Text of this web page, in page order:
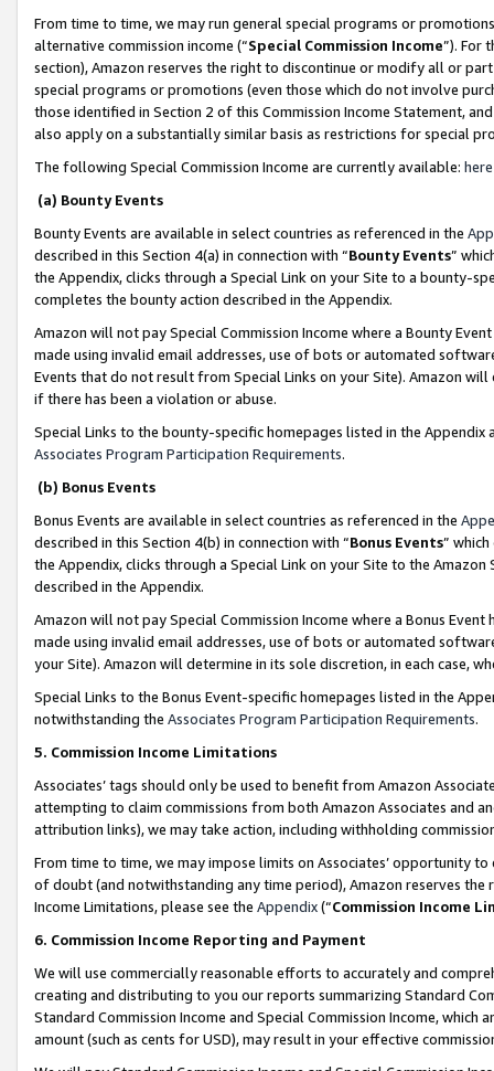
From time to time, we may run general special programs or
alternative commission income (“Special Commission Income”). For
section), Amazon reserves the right to discontinue or modify all or
special programs or promotions (even those which do not involve
those identified in Section 2 of this Commission Income Statement,
also apply on a substantially similar basis as restrictions for special
The following Special Commission Income are currently available: here
(a) Bounty Events
Bounty Events are available in select countries as referenced in the
described in this Section 4(a) in connection with “Bounty Events”
the Appendix, clicks through a Special Link on your Site to a bounty-
completes the bounty action described in the Appendix.
Amazon will not pay Special Commission Income where a Bounty
made using invalid email addresses, use of bots or automated
Events that do not result from Special Links on your Site). Amazon
if there has been a violation or abuse.
Special Links to the bounty-specific homepages listed in the
Associates Program Participation Requirements.
(b) Bonus Events
Bonus Events are available in select countries as referenced in the
described in this Section 4(b) in connection with “Bonus Events”
the Appendix, clicks through a Special Link on your Site to the
described in the Appendix.
Amazon will not pay Special Commission Income where a Bonus
made using invalid email addresses, use of bots or automated
your Site). Amazon will determine in its sole discretion, in each case,
Special Links to the Bonus Event-specific homepages listed in the
notwithstanding the Associates Program Participation Requirements.
5. Commission Income Limitations
Associates’ tags should only be used to benefit from Amazon
attempting to claim commissions from both Amazon Associates and
attribution links), we may take action, including withholding
From time to time, we may impose limits on Associates’ opportunity
of doubt (and notwithstanding any time period), Amazon reserves
Income Limitations, please see the Appendix(“Commission Income
6. Commission Income Reporting and Payment
We will use commercially reasonable efforts to accurately and
creating and distributing to you our reports summarizing Standard
Standard Commission Income and Special Commission Income,
amount (such as cents for USD), may result in your effective